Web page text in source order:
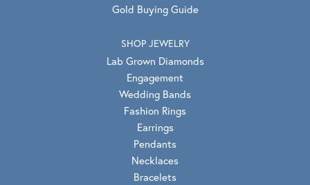
Gold Buying Guide
SHOP JEWELRY
Lab Grown Diamonds
Engagement
Wedding Bands
Fashion Rings
Earrings
Pendants
Necklaces
Bracelets